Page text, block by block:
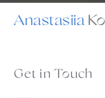
Anastasiia
Get in Touch